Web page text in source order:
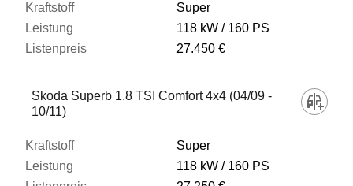
Super
118 kW
160 PS
27.450 €
Skoda Superb 1.8 TSI Comfort 4x4 (04/09 -
10/11)
Super
118 kW
160 PS